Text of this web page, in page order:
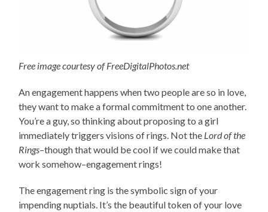
Free image courtesy of FreeDigitalPhotos.net
An engagement happens when two people are so in love,
they want to make a formal commitment to one another.
You’re a guy, so thinking about proposing to a girl
immediately triggers visions of rings. Not the Lord of the
Rings–though that would be cool if we could make that
work somehow–engagement rings!
The engagement ring is the symbolic sign of your
impending nuptials. It’s the beautiful token of your love